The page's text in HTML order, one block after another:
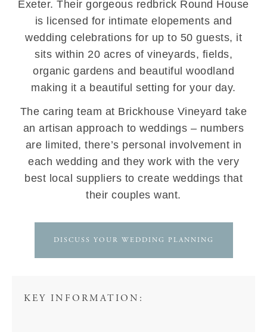
Exeter. Their gorgeous redbrick Round House
is licensed for intimate elopements and
wedding celebrations for up to 50 guests, it
sits within 20 acres of vineyards, fields,
organic gardens and beautiful woodland
making it a beautiful setting for your day.
The caring team at Brickhouse Vineyard take
an artisan approach to weddings – numbers
are limited, there’s personal involvement in
each wedding and they work with the very
best local suppliers to create weddings that
their couples want.
DISCUSS YOUR WEDDING PLANNING
KEY INFORMATION: